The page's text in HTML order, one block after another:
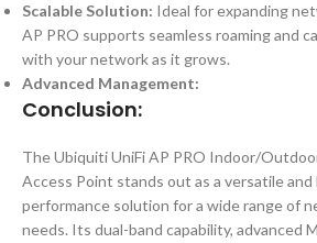
Scalable Solution: Ideal for expanding
AP PRO supports seamless roaming and
with your network as it grows.
Advanced Management:
Conclusion:
The Ubiquiti UniFi AP PRO Indoor/
Access Point stands out as a versatile and
performance solution for a wide range of
needs. Its dual-band capability, advanced